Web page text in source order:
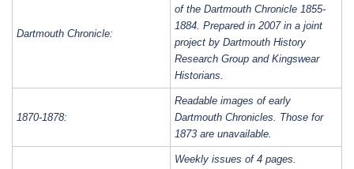
Dartmouth Chronicle:
of the Dartmouth Chronicle 1855-
1884. Prepared in 2007 in a joint
project by Dartmouth History
Research Group and Kingswear
Historians.
1870-1878:
Readable images of early
Dartmouth Chronicles. Those for
1873 are unavailable.
Weekly issues of 4 pages.